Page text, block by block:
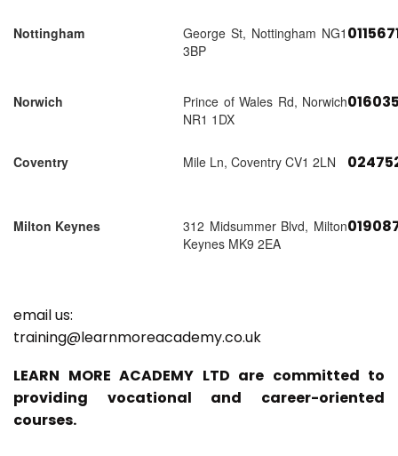
Nottingham
George St, Nottingham NG1
3BP
Norwich
Prince of Wales Rd, Norwich
NR1 1DX
Coventry Mile Ln, Coventry CV1 2LN
Milton Keynes
312 Midsummer Blvd, Milton
Keynes MK9 2EA
email us:
training@learnmoreacademy.co.uk
LEARN MORE ACADEMY LTD are committed to
providing vocational and career-oriented
courses.